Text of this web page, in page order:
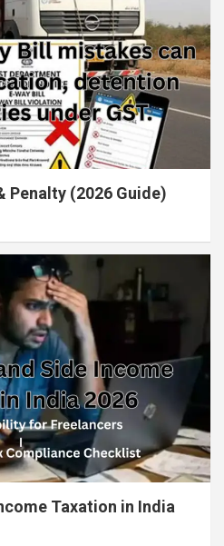
Penalty (2026 Guide)
Taxation in India